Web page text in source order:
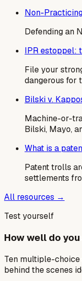
Non-
Defending an
IPR estoppel:
File your
dangerous for
Bilski v.
Machine-or-
Bilski, Mayo,
What is a
Patent trolls
settlements
All resources →
Test yourself
How well do
Ten multiple-choice
behind the scenes